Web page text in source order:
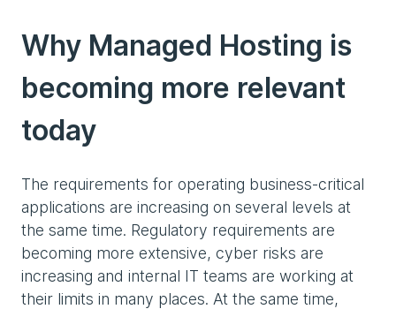
Why Managed Hosting is
becoming more relevant
today
The requirements for operating business-critical
applications are increasing on several levels at
the same time. Regulatory requirements are
becoming more extensive, cyber risks are
increasing and internal IT teams are working at
their limits in many places. At the same time,